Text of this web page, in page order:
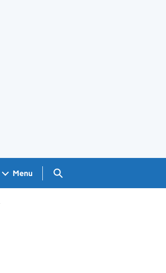
Menu Search GOV.UK